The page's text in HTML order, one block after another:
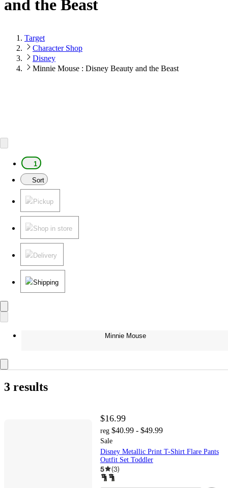
and the Beast
Target
Character Shop
Disney
Minnie Mouse : Disney Beauty and the Beast
1
Sort
Pickup
Shop in store
Delivery
Shipping
Minnie Mouse
3 results
$16.99
reg $40.99 - $49.99
Sale
Disney Metallic Print T-Shirt Flare Pants
Outfit Set Toddler
5 (3)